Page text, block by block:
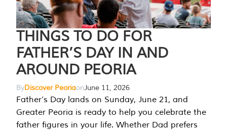
THINGS TO DO FOR
FATHER’S DAY IN AND
AROUND PEORIA
ByDiscover PeoriaonJune 11, 2026
Father’s Day lands on Sunday, June 21, and
Greater Peoria is ready to help you celebrate the
father figures in your life. Whether Dad prefers